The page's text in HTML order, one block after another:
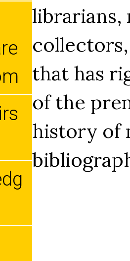
librarians,
that has
of the
history of